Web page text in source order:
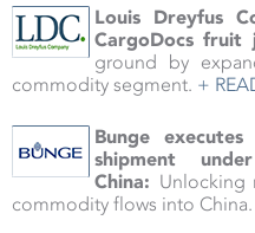
Louis Dreyfus
CargoDocs fruit
ground by
commodity segment. +
Bunge
shipment
China:
commodity flows into China.